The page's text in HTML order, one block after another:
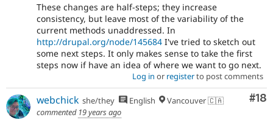
These changes are half-steps; they increase
consistency, but leave most of the variability of the
current methods unaddressed. In
http://drupal.org/node/145684 I've tried to sketch out
some next steps. It only makes sense to take the first
steps now if have an idea of where we want to go next.
Log in or registerto post comments
#18
webchick she/they English
Vancouver 🇨🇦
commented 19 years ago